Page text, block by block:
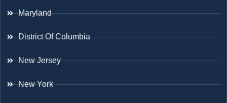
Maryland
District Of Columbia
New Jersey
New York